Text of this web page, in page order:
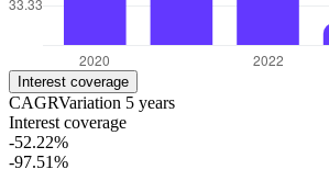
Interest coverage
CAGRVariation 5 years
Interest coverage
-52.22%
-97.51%